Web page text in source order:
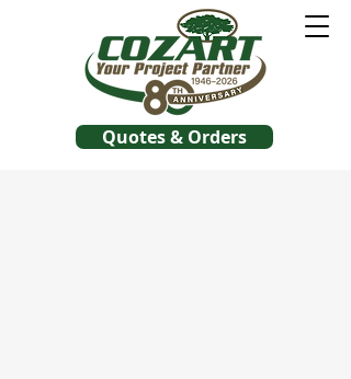
Quotes & Orders